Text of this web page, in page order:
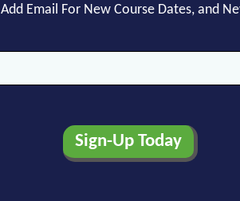
Add Email For New Course Dates, and